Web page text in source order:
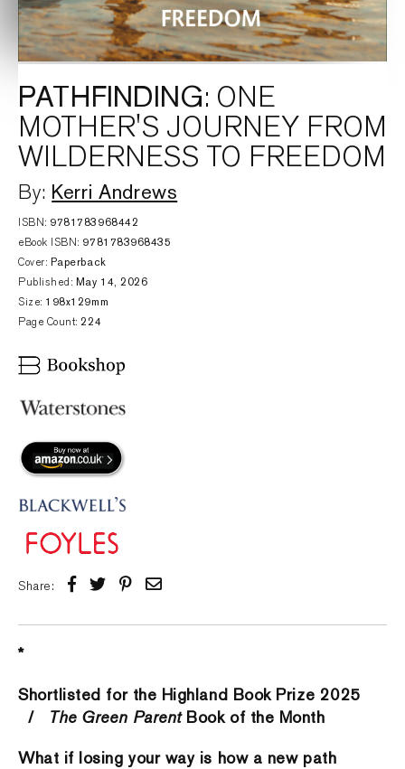
PATHFINDING: ONE
MOTHER'S JOURNEY FROM
WILDERNESS TO FREEDOM
By: Kerri Andrews
ISBN: 9781783968442
eBook ISBN: 9781783968435
Cover: Paperback
Published: May 14, 2026
Size: 198x129mm
Page Count:224
Share:
*
Shortlisted for the Highland Book Prize 2025
/ The Green ParentBook of the Month
What if losing your way is how a new path